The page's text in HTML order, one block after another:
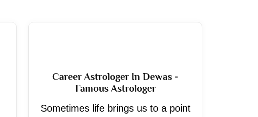
Career Astrologer In Dewas -
Famous Astrologer
Sometimes life brings us to a point